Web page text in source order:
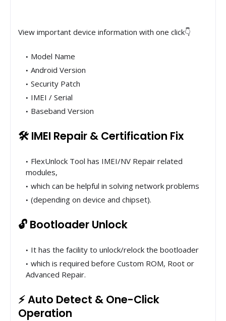
View important device information with one click👇
Model Name
Android Version
Security Patch
IMEI / Serial
Baseband Version
🛠 IMEI Repair & Certification Fix
FlexUnlock Tool has IMEI/NV Repair related
modules,
which can be helpful in solving network problems
(depending on device and chipset).
🔓 Bootloader Unlock
It has the facility to unlock/relock the bootloader
which is required before Custom ROM, Root or
Advanced Repair.
⚡ Auto Detect & One-Click
Operation